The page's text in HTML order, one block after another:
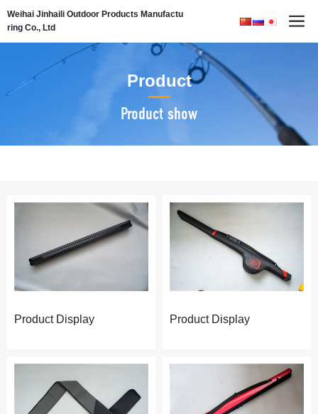
Weihai Jinhaili Outdoor Products Manufactu
ring Co., Ltd
Product
Product show
Product Display Product Display